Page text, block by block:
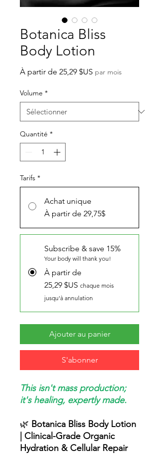
Botanica Bliss
Body Lotion
À partir de 25,29 $US Prix
par mois
Volume *
Quantité *
Tarifs *
Achat unique
À partir de 29,75$
Subscribe & save 15%
Your body will thank you!
À partir de
25,29 $US chaque mois
jusqu'à annulation
Ajouter au panier
S'abonner
This isn't mass production;
it's healing, expertly made.
🌿 Botanica Bliss Body Lotion
| Clinical-Grade Organic
Hydration & Cellular Repair